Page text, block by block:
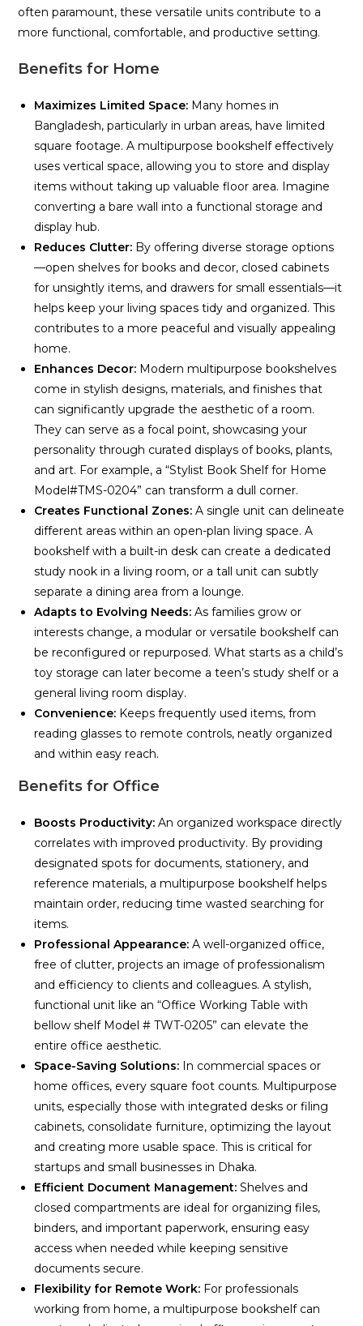
often paramount, these versatile units contribute to a
more functional, comfortable, and productive setting.
Benefits for Home
Maximizes Limited Space: Many homes in
Bangladesh, particularly in urban areas, have limited
square footage. A multipurpose bookshelf effectively
uses vertical space, allowing you to store and display
items without taking up valuable floor area. Imagine
converting a bare wall into a functional storage and
display hub.
Reduces Clutter: By offering diverse storage options
—open shelves for books and decor, closed cabinets
for unsightly items, and drawers for small essentials—it
helps keep your living spaces tidy and organized. This
contributes to a more peaceful and visually appealing
home.
Enhances Decor: Modern multipurpose bookshelves
come in stylish designs, materials, and finishes that
can significantly upgrade the aesthetic of a room.
They can serve as a focal point, showcasing your
personality through curated displays of books, plants,
and art. For example, a “Stylist Book Shelf for Home
Model#TMS-0204” can transform a dull corner.
Creates Functional Zones: A single unit can delineate
different areas within an open-plan living space. A
bookshelf with a built-in desk can create a dedicated
study nook in a living room, or a tall unit can subtly
separate a dining area from a lounge.
Adapts to Evolving Needs: As families grow or
interests change, a modular or versatile bookshelf can
be reconfigured or repurposed. What starts as a child’s
toy storage can later become a teen’s study shelf or a
general living room display.
Convenience: Keeps frequently used items, from
reading glasses to remote controls, neatly organized
and within easy reach.
Benefits for Office
Boosts Productivity: An organized workspace directly
correlates with improved productivity. By providing
designated spots for documents, stationery, and
reference materials, a multipurpose bookshelf helps
maintain order, reducing time wasted searching for
items.
Professional Appearance: A well-organized office,
free of clutter, projects an image of professionalism
and efficiency to clients and colleagues. A stylish,
functional unit like an “Office Working Table with
bellow shelf Model # TWT-0205” can elevate the
entire office aesthetic.
Space-Saving Solutions: In commercial spaces or
home offices, every square foot counts. Multipurpose
units, especially those with integrated desks or filing
cabinets, consolidate furniture, optimizing the layout
and creating more usable space. This is critical for
startups and small businesses in Dhaka.
Efficient Document Management: Shelves and
closed compartments are ideal for organizing files,
binders, and important paperwork, ensuring easy
access when needed while keeping sensitive
documents secure.
Flexibility for Remote Work: For professionals
working from home, a multipurpose bookshelf can